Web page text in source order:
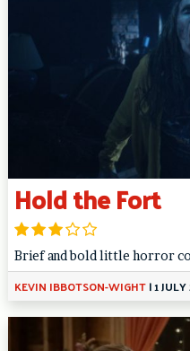
Hold the Fort
Brief and bold little horror
KEVIN IBBOTSON-WIGHT|1